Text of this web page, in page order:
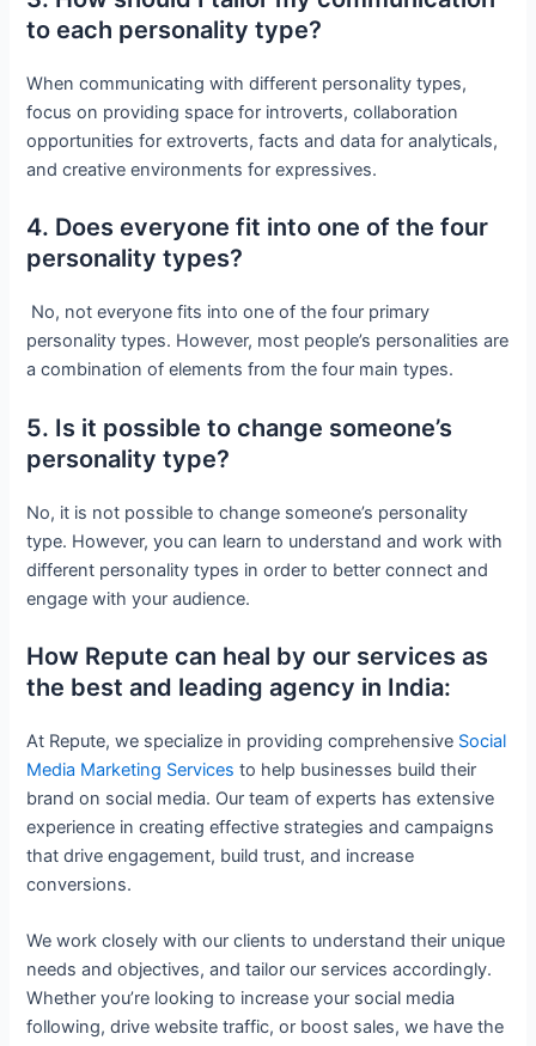
to each personality type?
When communicating with different personality types,
focus on providing space for introverts, collaboration
opportunities for extroverts, facts and data for analyticals,
and creative environments for expressives.
4. Does everyone fit into one of the four
personality types?
No, not everyone fits into one of the four primary
personality types. However, most people’s personalities are
a combination of elements from the four main types.
5. Is it possible to change someone’s
personality type?
No, it is not possible to change someone’s personality
type. However, you can learn to understand and work with
different personality types in order to better connect and
engage with your audience.
How Repute can heal by our services as
the best and leading agency in India:
At Repute, we specialize in providing comprehensive Social
Media Marketing Services to help businesses build their
brand on social media. Our team of experts has extensive
experience in creating effective strategies and campaigns
that drive engagement, build trust, and increase
conversions.
We work closely with our clients to understand their unique
needs and objectives, and tailor our services accordingly.
Whether you’re looking to increase your social media
following, drive website traffic, or boost sales, we have the